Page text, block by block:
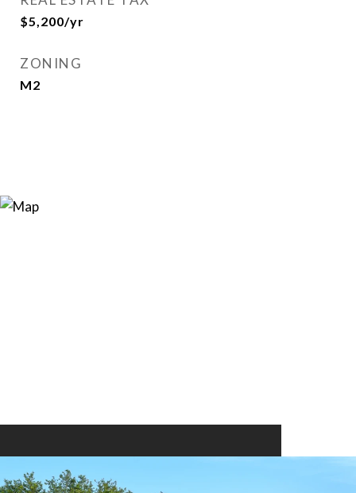
$5,200/yr
ZONING
M2